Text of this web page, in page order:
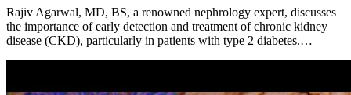
Rajiv Agarwal, MD, BS, a renowned nephrology expert, discusses
the importance of early detection and treatment of chronic kidney
disease (CKD), particularly in patients with type 2 diabetes.…